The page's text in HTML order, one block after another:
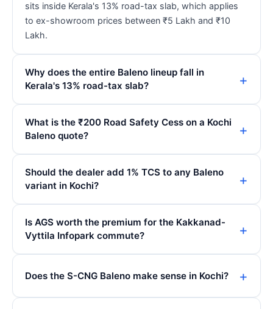
sits inside Kerala's 13% road-tax slab, which applies
to ex-showroom prices between ₹5 Lakh and ₹10
Lakh.
Why does the entire Baleno lineup fall in
Kerala's 13% road-tax slab?
What is the ₹200 Road Safety Cess on a Kochi
Baleno quote?
Should the dealer add 1% TCS to any Baleno
variant in Kochi?
Is AGS worth the premium for the Kakkanad-
Vyttila Infopark commute?
Does the S-CNG Baleno make sense in Kochi?